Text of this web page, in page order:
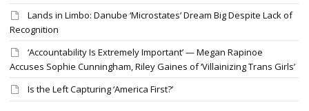
Lands in Limbo: Danube ‘Microstates’ Dream Big Despite Lack of
Recognition
‘Accountability Is Extremely Important’ — Megan Rapinoe
Accuses Sophie Cunningham, Riley Gaines of ‘Villainizing Trans Girls’
Is the Left Capturing ‘America First?’